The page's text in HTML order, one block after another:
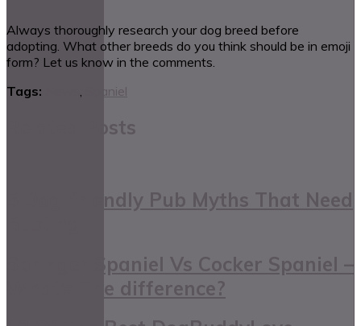
Always thoroughly research your dog breed before
adopting. What other breeds do you think should be in emoji
form? Let us know in the comments.
Tags:
Spaniel
Related Posts
5 Dog-friendly Pub Myths That Need
Springer Spaniel Vs Cocker Spaniel –
What’s The difference?